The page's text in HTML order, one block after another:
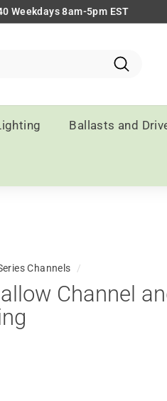
Weekdays 8am-5pm EST
Ballasts and
Channels /
Channel